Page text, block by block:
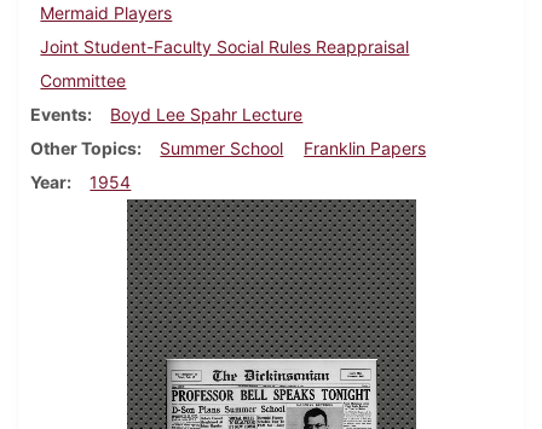
Mermaid Players
Joint Student-Faculty Social Rules Reappraisal
Committee
Events
Boyd Lee Spahr Lecture
Other Topics
Summer School
Franklin Papers
Year
1954